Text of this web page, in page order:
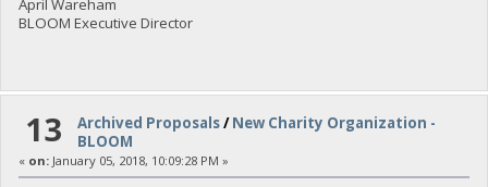
April Wareham
BLOOM Executive Director
13 Archived Proposals/New Charity Organization -
BLOOM
« on:January 05, 2018, 10:09:28 PM »